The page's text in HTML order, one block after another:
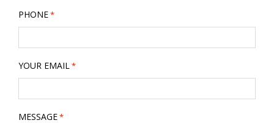
PHONE*
YOUR EMAIL *
MESSAGE*